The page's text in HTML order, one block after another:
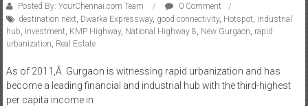
Posted By: YourChennai.com Team
0 Comment
destination next Dwarka Expressway, good connectivity, Hotspot industrial
hub Investment KMP Highway, National Highway 8 New Gurgaon rapid
urbanization Real Estate
As of 2011,Â Gurgaon is witnessing rapid urbanization and has
become a leading financial and industrial hub with the third-highest
per capita income in